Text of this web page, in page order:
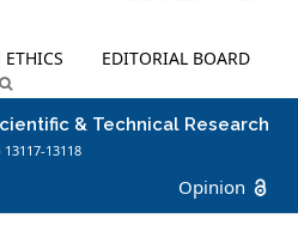
EDITORIAL BOARD
& Technical Research
13117-13118
Opinion